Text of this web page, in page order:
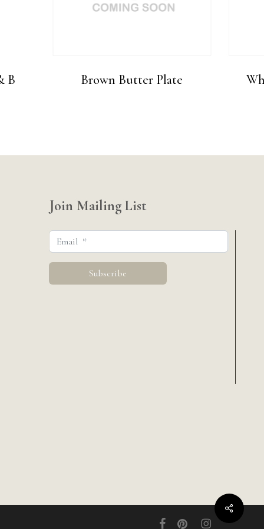
B Brown Butter Plate
Share
Join Mailing List
facebookpinterestinstagram